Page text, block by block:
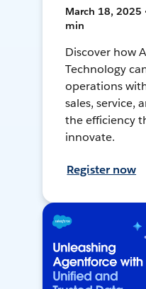
March 18, 2025
min
Discover how
Technology
operations
sales, service,
the efficiency
innovate.
Register now